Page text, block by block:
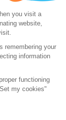
you visit a
website,
remembering your
information
functioning
my cookies"